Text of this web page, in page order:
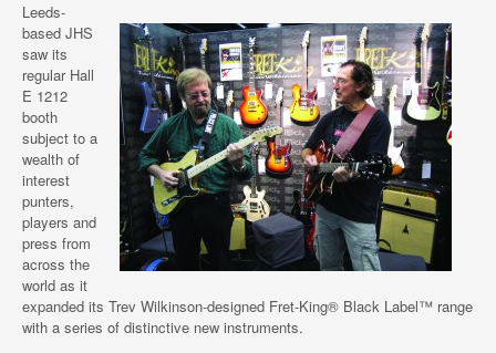
Leeds-
based JHS
saw its
regular Hall
E 1212
booth
subject to a
wealth of
interest
punters,
players and
press from
across the
world as it
expanded its Trev Wilkinson-designed Fret-King® Black Label™ range
with a series of distinctive new instruments.